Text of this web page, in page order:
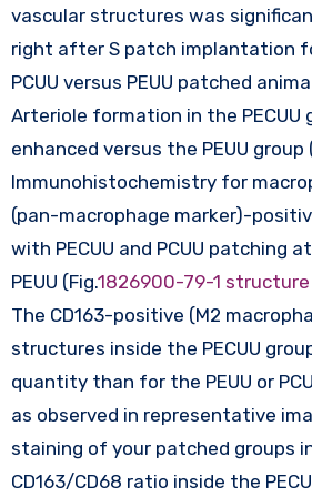
vascular structures was
right after S patch implantation
PCUU versus PEUU patched
Arteriole formation in the PECUU
enhanced versus the PEUU group
Immunohistochemistry for
(pan-macrophage marker)-
with PECUU and PCUU patching
PEUU (Fig.1826900-79-1 structure
The CD163-positive (M2
structures inside the PECUU
quantity than for the PEUU or
as observed in representative
staining of your patched groups
CD163/CD68 ratio inside the